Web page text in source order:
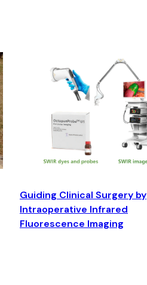
Guiding Clinical Surgery by
Intraoperative Infrared
Fluorescence Imaging